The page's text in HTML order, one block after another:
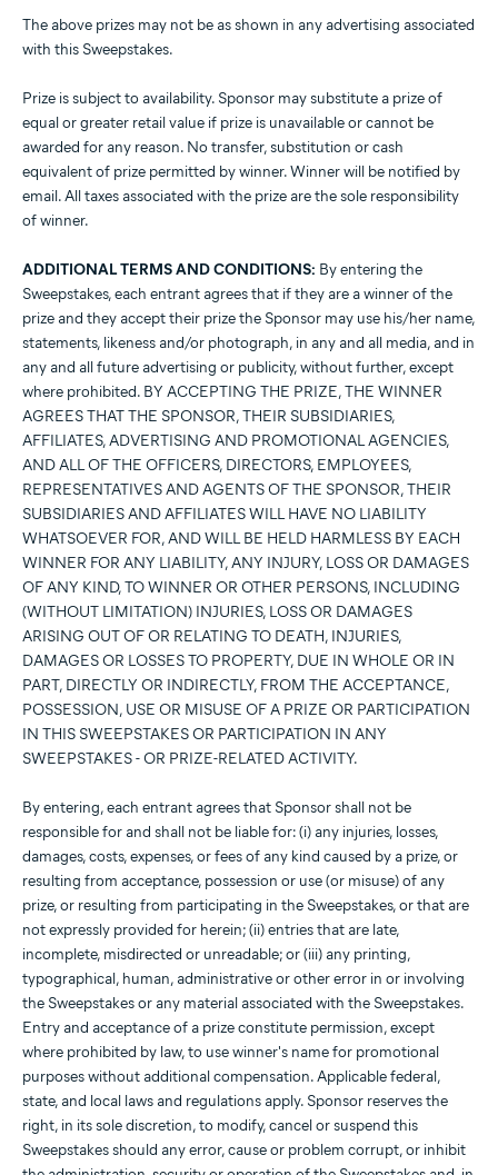
The above prizes may not be as shown in any advertising associated
with this Sweepstakes.
Prize is subject to availability. Sponsor may substitute a prize of
equal or greater retail value if prize is unavailable or cannot be
awarded for any reason. No transfer, substitution or cash
equivalent of prize permitted by winner. Winner will be notified by
email. All taxes associated with the prize are the sole responsibility
of winner.
ADDITIONAL TERMS AND CONDITIONS: By entering the
Sweepstakes, each entrant agrees that if they are a winner of the
prize and they accept their prize the Sponsor may use his/her name,
statements, likeness and/or photograph, in any and all media, and in
any and all future advertising or publicity, without further, except
where prohibited. BY ACCEPTING THE PRIZE, THE WINNER
AGREES THAT THE SPONSOR, THEIR SUBSIDIARIES,
AFFILIATES, ADVERTISING AND PROMOTIONAL AGENCIES,
AND ALL OF THE OFFICERS, DIRECTORS, EMPLOYEES,
REPRESENTATIVES AND AGENTS OF THE SPONSOR, THEIR
SUBSIDIARIES AND AFFILIATES WILL HAVE NO LIABILITY
WHATSOEVER FOR, AND WILL BE HELD HARMLESS BY EACH
WINNER FOR ANY LIABILITY, ANY INJURY, LOSS OR DAMAGES
OF ANY KIND, TO WINNER OR OTHER PERSONS, INCLUDING
(WITHOUT LIMITATION) INJURIES, LOSS OR DAMAGES
ARISING OUT OF OR RELATING TO DEATH, INJURIES,
DAMAGES OR LOSSES TO PROPERTY, DUE IN WHOLE OR IN
PART, DIRECTLY OR INDIRECTLY, FROM THE ACCEPTANCE,
POSSESSION, USE OR MISUSE OF A PRIZE OR PARTICIPATION
IN THIS SWEEPSTAKES OR PARTICIPATION IN ANY
SWEEPSTAKES - OR PRIZE-RELATED ACTIVITY.
By entering, each entrant agrees that Sponsor shall not be
responsible for and shall not be liable for: (i) any injuries, losses,
damages, costs, expenses, or fees of any kind caused by a prize, or
resulting from acceptance, possession or use (or misuse) of any
prize, or resulting from participating in the Sweepstakes, or that are
not expressly provided for herein; (ii) entries that are late,
incomplete, misdirected or unreadable; or (iii) any printing,
typographical, human, administrative or other error in or involving
the Sweepstakes or any material associated with the Sweepstakes.
Entry and acceptance of a prize constitute permission, except
where prohibited by law, to use winner's name for promotional
purposes without additional compensation. Applicable federal,
state, and local laws and regulations apply. Sponsor reserves the
right, in its sole discretion, to modify, cancel or suspend this
Sweepstakes should any error, cause or problem corrupt, or inhibit